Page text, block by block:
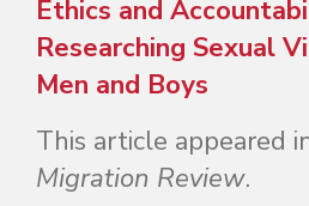
Ethics and
Researching Sexual
Men and Boys
This article appeared
Migration Review.